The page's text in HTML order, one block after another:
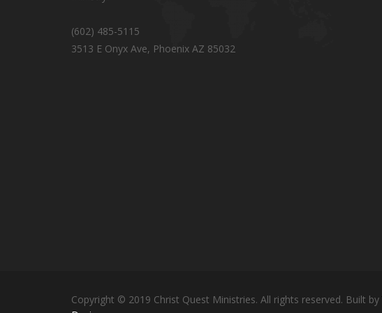
(602) 485-5115
3513 E Onyx Ave, Phoenix AZ 85032
Copyright © 2019 Christ Quest Ministries. All rights reserved. Built by